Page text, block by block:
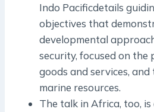
Indo­ Pacificdetails
objectives that
developmental
security, focused on the
goods and services,
marine resources.
The talk in Africa, too,